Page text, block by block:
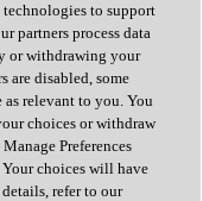
to support
partners process data
or withdrawing your
are disabled, some
as relevant to you. You
choices or withdraw
Preferences
choices will have
refer to our